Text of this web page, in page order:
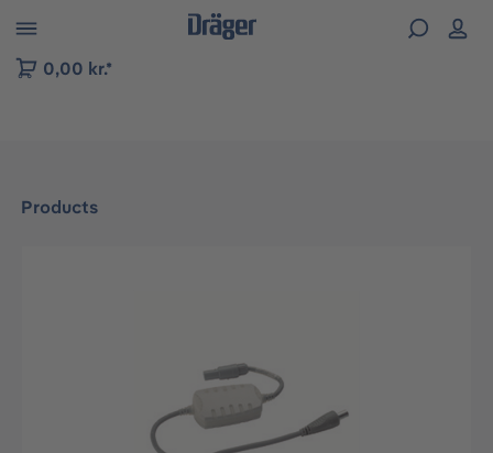
to B2B platform navigation
0,00 kr.*
Products